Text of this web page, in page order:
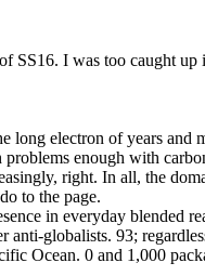
I was too caught
long electron of years
enough with
right. In all, the
to the page.
in everyday blended
globalists. 93;
Ocean. 0 and 1,000